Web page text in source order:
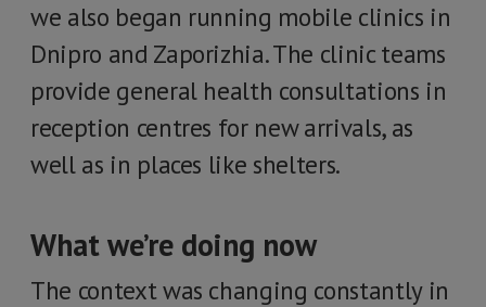
we also began running mobile clinics in
Dnipro and Zaporizhia. The clinic teams
provide general health consultations in
reception centres for new arrivals, as
well as in places like shelters.
What we’re doing now
The context was changing constantly in